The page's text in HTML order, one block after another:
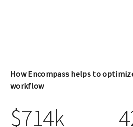
How Encompass helps to
workflow
$714k